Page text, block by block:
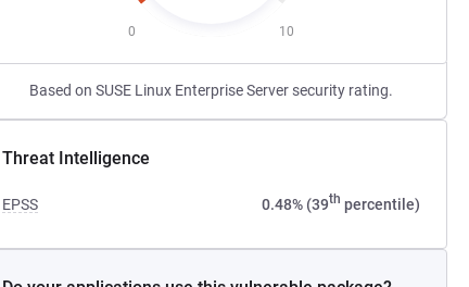
0 10
Based on SUSE Linux Enterprise Server security rating.
Threat Intelligence
EPSS 0.48% (39th percentile)